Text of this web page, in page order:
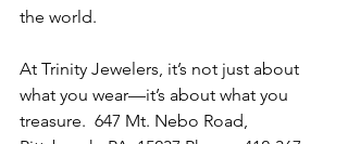
the world.
At Trinity Jewelers, it’s not just about
what you wear—it’s about what you
treasure.  647 Mt. Nebo Road,